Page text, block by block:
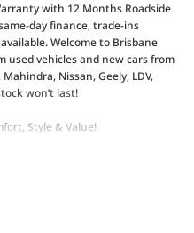
with 12 Months Roadside
day finance, trade-ins
Welcome to Brisbane
used vehicles and new cars from
Nissan, Geely, LDV,
won’t last!
Style & Value!
responsive performance
– Smooth and effortless
and fresh air at the touch of